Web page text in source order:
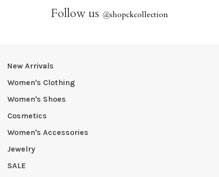
Follow us @shopckcollection
New Arrivals
Women's Clothing
Women's Shoes
Cosmetics
Women's Accessories
Jewelry
SALE